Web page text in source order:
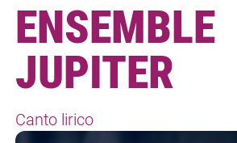
ENSEMBLE
JUPITER
Canto lirico